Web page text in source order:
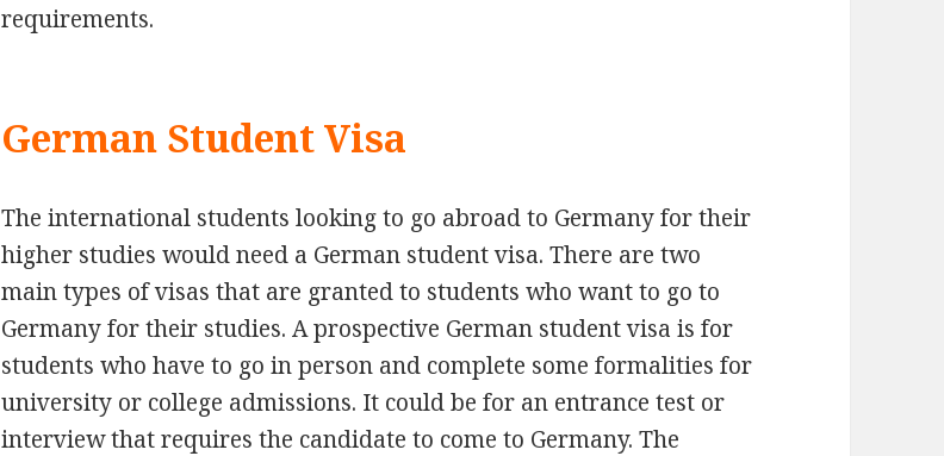
requirements.
German Student Visa
The international students looking to go abroad to Germany for their
higher studies would need a German student visa. There are two
main types of visas that are granted to students who want to go to
Germany for their studies. A prospective German student visa is for
students who have to go in person and complete some formalities for
university or college admissions. It could be for an entrance test or
interview that requires the candidate to come to Germany. The